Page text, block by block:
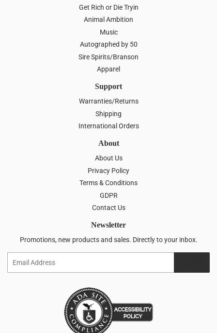
Get Rich or Die Tryin
Animal Ambition
Music
Autographed by 50
Sire Spirits/Branson
Apparel
Support
Warranties/Returns
Shipping
International Orders
About
About Us
Privacy Policy
Terms & Conditions
GDPR
Contact Us
Newsletter
Promotions, new products and sales. Directly to your inbox.